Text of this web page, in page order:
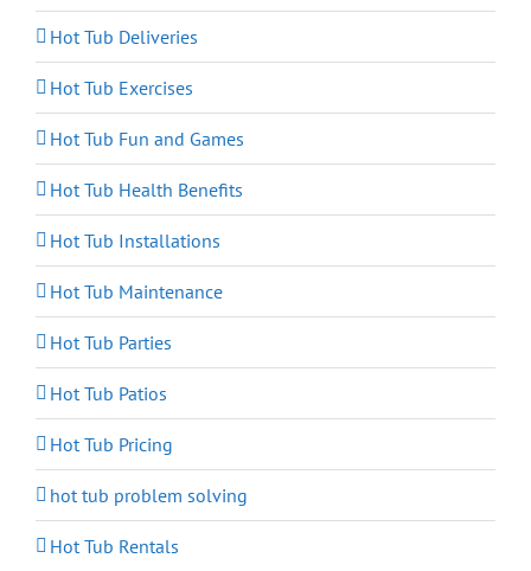
Hot Tub Deliveries
Hot Tub Exercises
Hot Tub Fun and Games
Hot Tub Health Benefits
Hot Tub Installations
Hot Tub Maintenance
Hot Tub Parties
Hot Tub Patios
Hot Tub Pricing
hot tub problem solving
Hot Tub Rentals